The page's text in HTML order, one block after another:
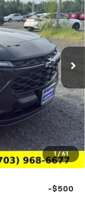
1 / 61
1TU58
Ext. Int.
SALE PRICE
$27,080
-$2,500
+$989
$25,569
-$500